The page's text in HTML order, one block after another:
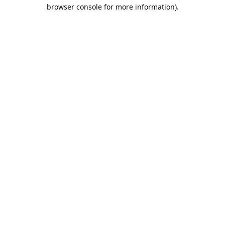
browser console for more information).